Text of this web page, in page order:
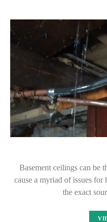
Basement ceilings can be
cause a myriad of issues
the exact